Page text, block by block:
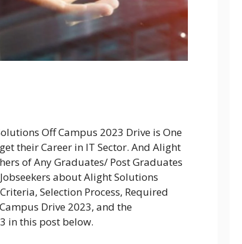
Off Campus 2023 Drive is One
their Career in IT Sector. And Alight
of Any Graduates/ Post Graduates
about Alight Solutions
Selection Process, Required
Drive 2023, and the
in this post below.